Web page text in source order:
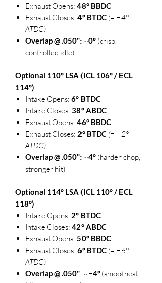
Exhaust Opens: 48° BBDC
Exhaust Closes: 4° BTDC (= −4°
ATDC)
Overlap @ .050": ~0° (crisp,
controlled idle)
Optional 110° LSA (ICL 106° / ECL
114°)
Intake Opens: 6° BTDC
Intake Closes: 38° ABDC
Exhaust Opens: 46° BBDC
Exhaust Closes: 2° BTDC (= −2°
ATDC)
Overlap @ .050": ~4° (harder chop,
stronger hit)
Optional 114° LSA (ICL 110° / ECL
118°)
Intake Opens: 2° BTDC
Intake Closes: 42° ABDC
Exhaust Opens: 50° BBDC
Exhaust Closes: 6° BTDC (= −6°
ATDC)
Overlap @ .050": ~−4° (smoothest